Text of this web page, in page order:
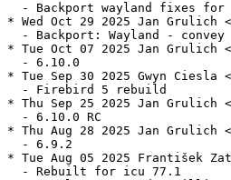
- Backport wayland fixes for
* Wed Oct 29 2025 Jan Grulich
- Backport: Wayland -
* Tue Oct 07 2025 Jan Grulich
  - 6.10.0
* Tue Sep 30 2025 Gwyn Ciesla
  - Firebird 5 rebuild
* Thu Sep 25 2025 Jan Grulich
  - 6.10.0 RC
* Thu Aug 28 2025 Jan Grulich
  - 6.9.2
* Tue Aug 05 2025 František
  - Rebuilt for icu 77.1